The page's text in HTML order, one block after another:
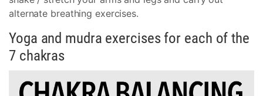
alternate breathing exercises.
Yoga and mudra exercises for each of the
7 chakras